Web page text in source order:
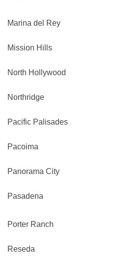
Marina del Rey
Mission Hills
North Hollywood
Northridge
Pacific Palisades
Pacoima
Panorama City
Pasadena
Porter Ranch
Reseda